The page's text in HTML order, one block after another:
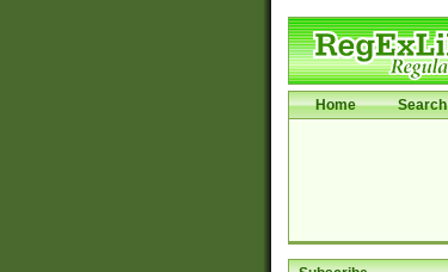
Home Search